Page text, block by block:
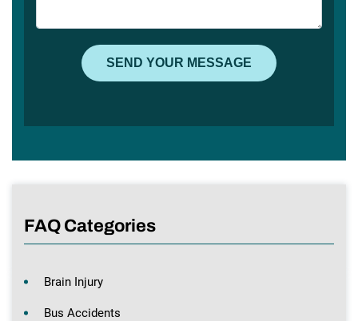
FAQ Categories
Brain Injury
Bus Accidents